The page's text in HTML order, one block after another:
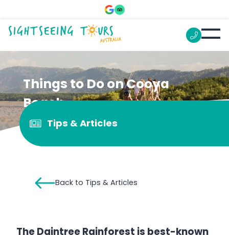
Things to Do on Cooya
Beach
Tips & Articles
Back to Tips & Articles
The Daintree Rainforest is best-known